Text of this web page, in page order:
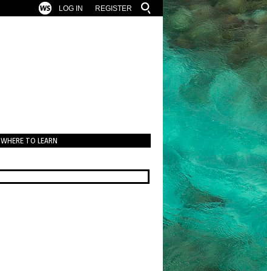
REGISTER
LOG IN
WHERE TO LEARN